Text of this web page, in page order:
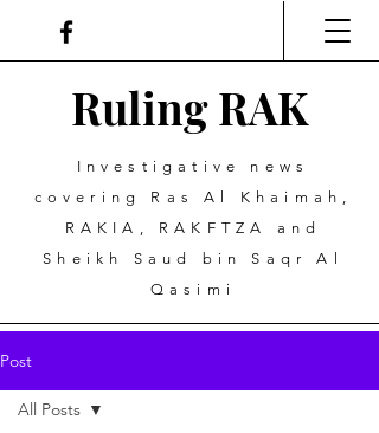
RulingRAK
Investigative news
covering Ras Al Khaimah,
RAKIA, RAKFTZA and
Sheikh Saud bin Saqr Al
Qasimi
Post
All Posts